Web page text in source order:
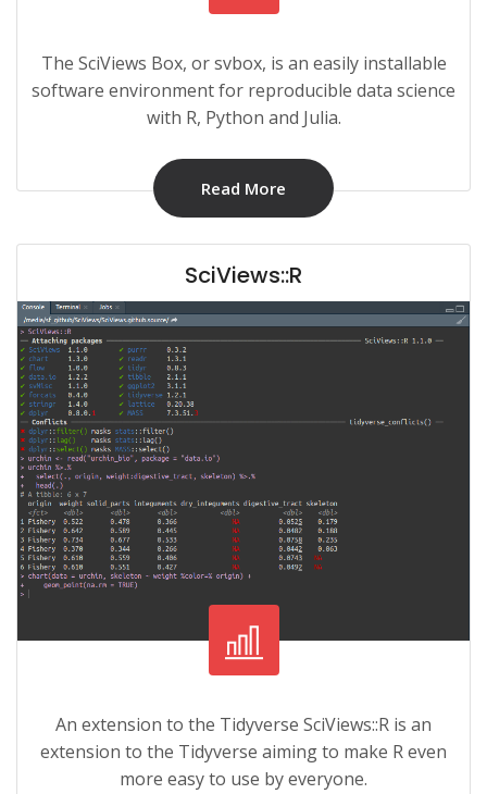
The SciViews Box, or svbox, is an easily installable
software environment for reproducible data science
with R, Python and Julia.
Read More
SciViews::R
An extension to the Tidyverse SciViews::R is an
extension to the Tidyverse aiming to make R even
more easy to use by everyone.